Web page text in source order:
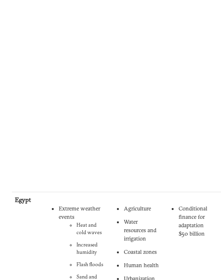
Egypt
Extreme weather
events
Heat and
cold waves
Increased
humidity
Flash floods
Sand and
Agriculture
Water
resources and
irrigation
Coastal zones
Human health
Urbanization
Conditional
finance for
adaptation
$50 billion